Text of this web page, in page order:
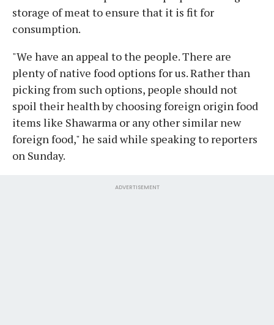
storage of meat to ensure that it is fit for
consumption.
"We have an appeal to the people. There are
plenty of native food options for us. Rather than
picking from such options, people should not
spoil their health by choosing foreign origin food
items like Shawarma or any other similar new
foreign food," he said while speaking to reporters
on Sunday.
ADVERTISEMENT